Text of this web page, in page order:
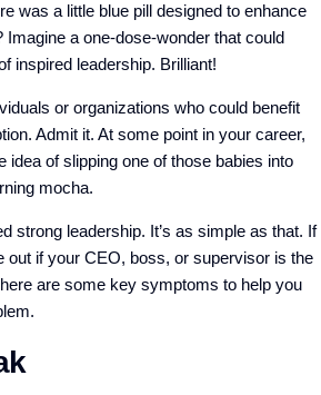
was a little blue pill designed to enhance
Imagine a one-dose-wonder that could
inspired leadership. Brilliant!
or organizations who could benefit
Admit it. At some point in your career,
idea of slipping one of those babies into
mocha.
strong leadership. It’s as simple as that. If
out if your CEO, boss, or supervisor is the
are some key symptoms to help you